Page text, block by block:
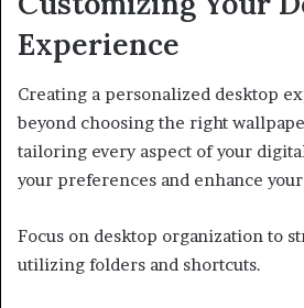
Experience
Creating a personalized desktop
beyond choosing the right
tailoring every aspect of your
your preferences and enhance
Focus on desktop organization to
utilizing folders and shortcuts.